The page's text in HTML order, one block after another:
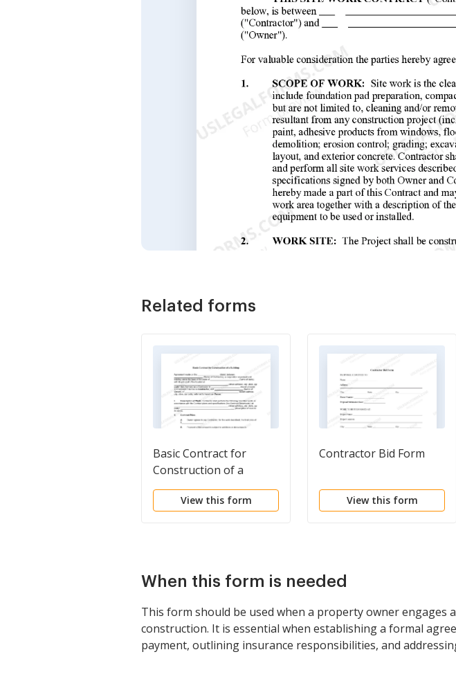
Related forms
Basic Contract for
Construction of a
Building
View this form
Contractor Bid Form
View this form
When this form is needed
This form should be used when a property owner
construction. It is essential when establishing a formal
payment, outlining insurance responsibilities, and